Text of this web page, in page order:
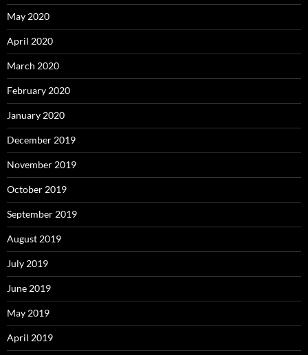
May 2020
April 2020
March 2020
February 2020
January 2020
December 2019
November 2019
October 2019
September 2019
August 2019
July 2019
June 2019
May 2019
April 2019